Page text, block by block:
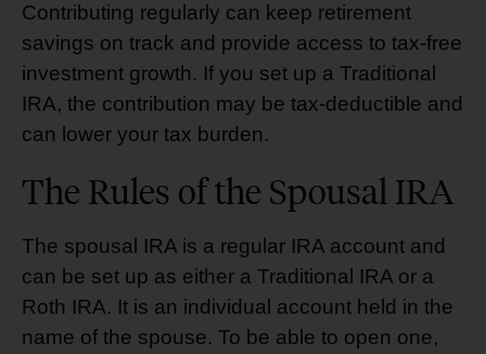
Contributing regularly can keep retirement
savings on track and provide access to tax-free
investment growth. If you set up a Traditional
IRA, the contribution may be tax-deductible and
can lower your tax burden.
The Rules of the Spousal IRA
The spousal IRA is a regular IRA account and
can be set up as either a Traditional IRA or a
Roth IRA. It is an individual account held in the
name of the spouse. To be able to open one,